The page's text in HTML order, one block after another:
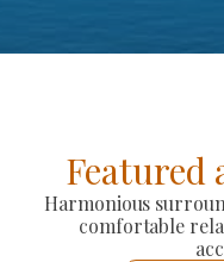
Featured
Harmonious
comfortable